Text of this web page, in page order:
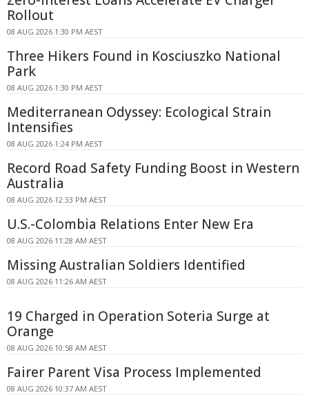
Rollout
08 AUG 2026 1:30 PM AEST
Three Hikers Found in Kosciuszko National
Park
08 AUG 2026 1:30 PM AEST
Mediterranean Odyssey: Ecological Strain
Intensifies
08 AUG 2026 1:24 PM AEST
Record Road Safety Funding Boost in Western
Australia
08 AUG 2026 12:33 PM AEST
U.S.-Colombia Relations Enter New Era
08 AUG 2026 11:28 AM AEST
Missing Australian Soldiers Identified
08 AUG 2026 11:26 AM AEST
19 Charged in Operation Soteria Surge at
Orange
08 AUG 2026 10:58 AM AEST
Fairer Parent Visa Process Implemented
08 AUG 2026 10:37 AM AEST